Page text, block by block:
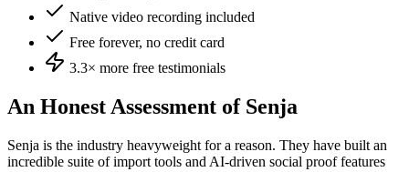
Native video recording included
Free forever, no credit card
3.3× more free testimonials
An Honest Assessment of Senja
Senja is the industry heavyweight for a reason. They have built an
incredible suite of import tools and AI-driven social proof features